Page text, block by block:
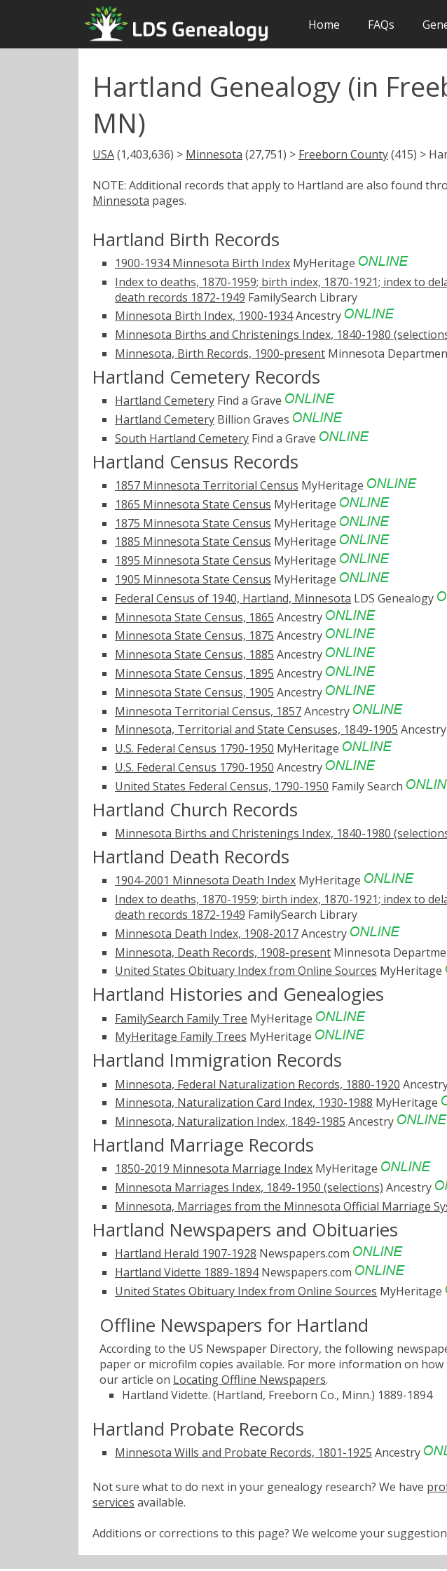
Home FAQs
Hartland Genealogy (in
MN)
USA(1,403,636) > Minnesota (27,751) > Freeborn County(415) >
NOTE: Additional records that apply to Hartland are also found
Minnesota pages.
Hartland Birth Records
1900-1934 Minnesota Birth Index MyHeritage
Index to deaths, 1870-1959; birth index, 1870-1921; index to
death records 1872-1949 FamilySearch Library
Minnesota Birth Index, 1900-1934Ancestry
Minnesota Births and Christenings Index, 1840-1980
Minnesota, Birth Records, 1900-present Minnesota
Hartland Cemetery Records
Hartland Cemetery Find a Grave
Hartland Cemetery Billion Graves
South Hartland Cemetery Find a Grave
Hartland Census Records
1857 Minnesota Territorial Census MyHeritage
1865 Minnesota State Census MyHeritage
1875 Minnesota State Census MyHeritage
1885 Minnesota State Census MyHeritage
1895 Minnesota State Census MyHeritage
1905 Minnesota State Census MyHeritage
Federal Census of 1940, Hartland, Minnesota LDS Genealogy
Minnesota State Census, 1865 Ancestry
Minnesota State Census, 1875 Ancestry
Minnesota State Census, 1885 Ancestry
Minnesota State Census, 1895 Ancestry
Minnesota State Census, 1905 Ancestry
Minnesota Territorial Census, 1857Ancestry
Minnesota, Territorial and State Censuses, 1849-1905 Ancestry
U.S. Federal Census 1790-1950 MyHeritage
U.S. Federal Census 1790-1950 Ancestry
United States Federal Census, 1790-1950 Family Search
Hartland Church Records
Minnesota Births and Christenings Index, 1840-1980
Hartland Death Records
1904-2001 Minnesota Death Index MyHeritage
Index to deaths, 1870-1959; birth index, 1870-1921; index to
death records 1872-1949 FamilySearch Library
Minnesota Death Index, 1908-2017Ancestry
Minnesota, Death Records, 1908-present Minnesota
United States Obituary Index from Online Sources MyHeritage
Hartland Histories and Genealogies
FamilySearch Family Tree MyHeritage
MyHeritage Family Trees MyHeritage
Hartland Immigration Records
Minnesota, Federal Naturalization Records, 1880-1920
Minnesota, Naturalization Card Index, 1930-1988 MyHeritage
Minnesota, Naturalization Index, 1849-1985 Ancestry
Hartland Marriage Records
1850-2019 Minnesota Marriage Index MyHeritage
Minnesota Marriages Index, 1849-1950 (selections) Ancestry
Minnesota, Marriages from the Minnesota Official Marriage
Hartland Newspapers and Obituaries
Hartland Herald 1907-1928 Newspapers.com
Hartland Vidette 1889-1894Newspapers.com
United States Obituary Index from Online Sources MyHeritage
Offline Newspapers for Hartland
According to the US Newspaper Directory, the following
paper or microfilm copies available. For more information on
our article on Locating Offline Newspapers.
Hartland Vidette. (Hartland, Freeborn Co., Minn.) 1889-1894
Hartland Probate Records
Minnesota Wills and Probate Records, 1801-1925 Ancestry
Not sure what to do next in your genealogy research? We have
services available.
Additions or corrections to this page? We welcome your